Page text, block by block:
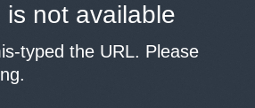
not available
typed the URL. Please